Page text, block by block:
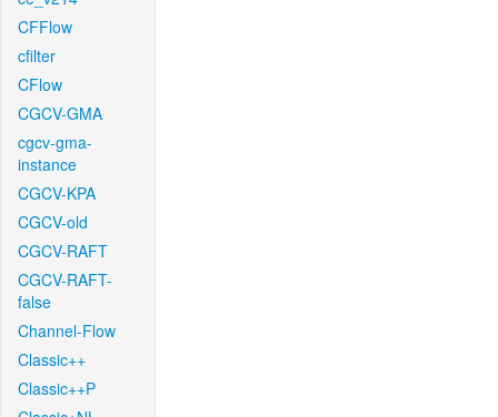
CFFlow
cfilter
CFlow
CGCV-GMA
cgcv-gma-
instance
CGCV-KPA
CGCV-old
CGCV-RAFT
CGCV-RAFT-
false
Channel-Flow
Classic++
Classic++P